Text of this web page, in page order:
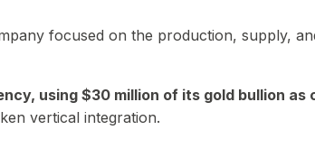
focused on the production, supply,
using $30 million of its gold bullion as
vertical integration.